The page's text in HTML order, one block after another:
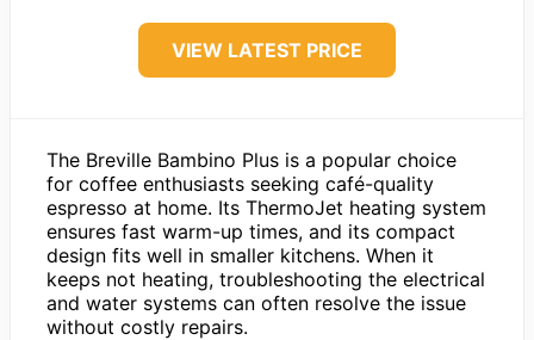
VIEW LATEST PRICE
The Breville Bambino Plus is a popular choice
for coffee enthusiasts seeking café-quality
espresso at home. Its ThermoJet heating system
ensures fast warm-up times, and its compact
design fits well in smaller kitchens. When it
keeps not heating, troubleshooting the electrical
and water systems can often resolve the issue
without costly repairs.